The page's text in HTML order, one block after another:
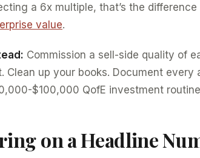
a 6x multiple, that’s the
value.
Commission a sell-side quality of
Clean up your books. Document
$100,000 QofE investment
on a Headline